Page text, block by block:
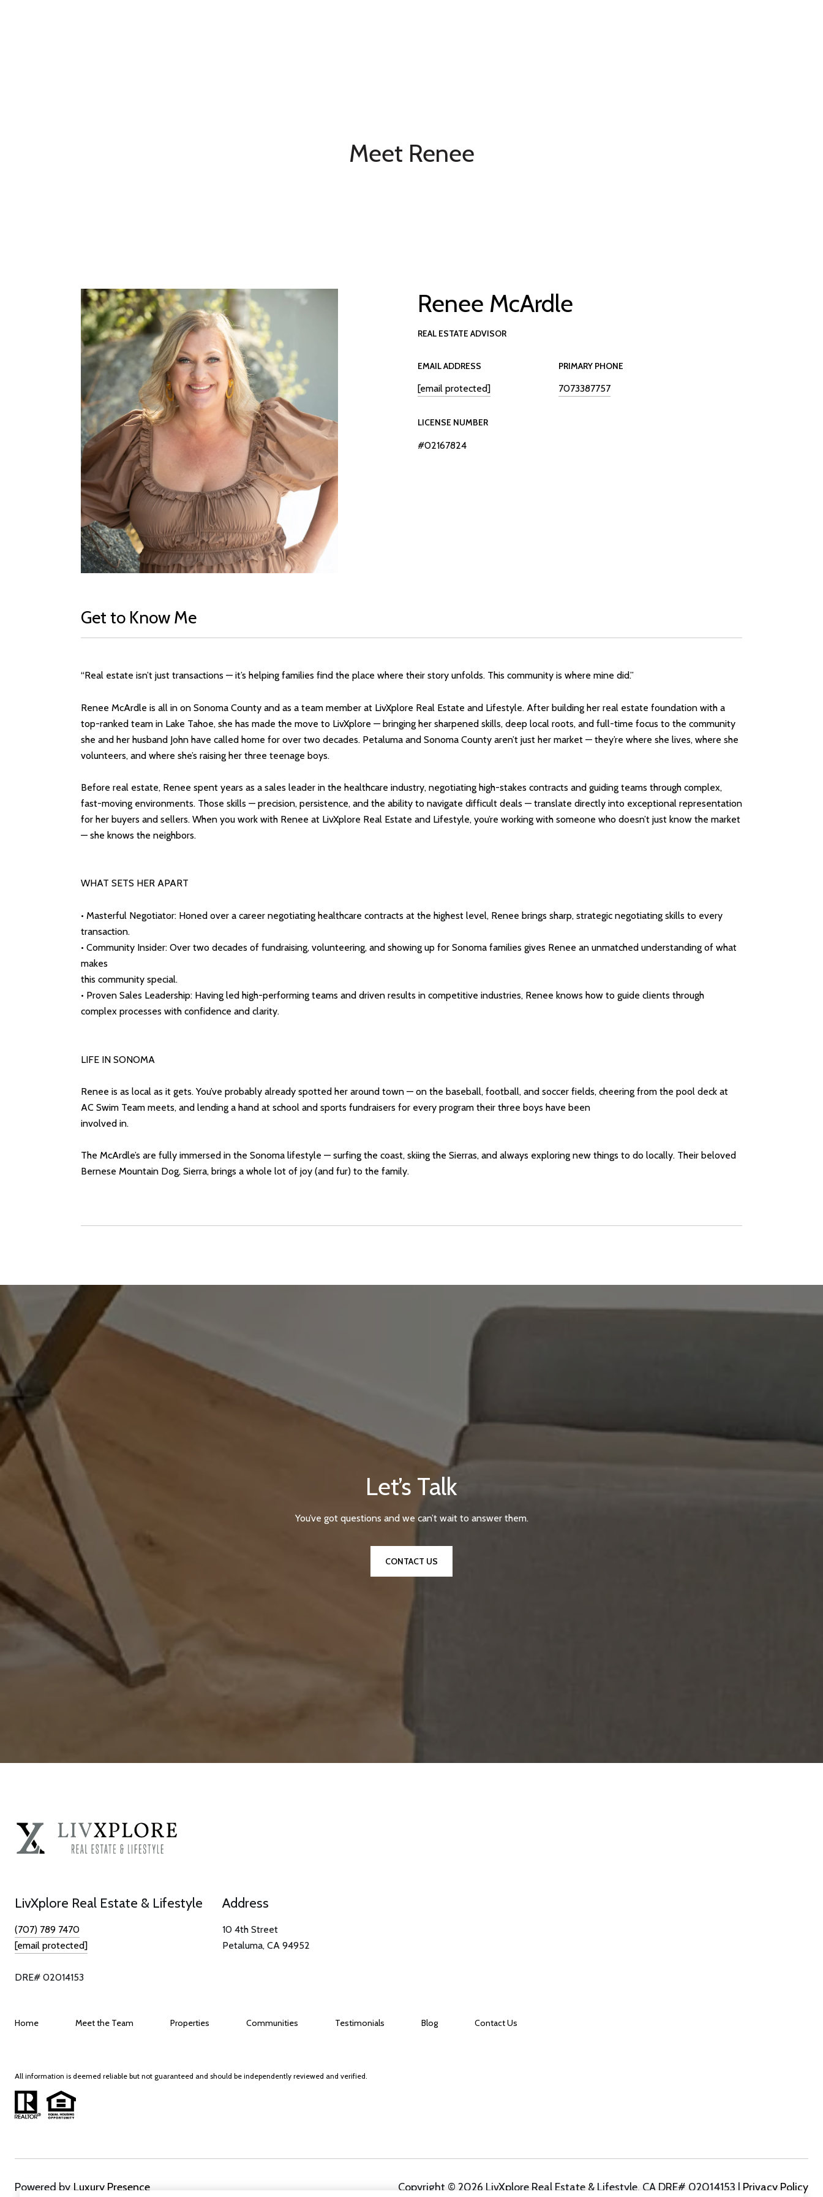
Meet Renee
Renee McArdle
REAL ESTATE ADVISOR
EMAIL ADDRESS
[email protected]
PRIMARY PHONE
7073387757
LICENSE NUMBER
#02167824
Get to Know Me
“Real estate isn’t just transactions — it’s helping families find the place where their story unfolds. This community is where mine did.”
Renee McArdle is all in on Sonoma County and as a team member at LivXplore Real Estate and Lifestyle. After building her real estate foundation with a
top-ranked team in Lake Tahoe, she has made the move to LivXplore — bringing her sharpened skills, deep local roots, and full-time focus to the community
she and her husband John have called home for over two decades. Petaluma and Sonoma County aren’t just her market — they’re where she lives, where she
volunteers, and where she’s raising her three teenage boys.
Before real estate, Renee spent years as a sales leader in the healthcare industry, negotiating high-stakes contracts and guiding teams through complex,
fast-moving environments. Those skills — precision, persistence, and the ability to navigate difficult deals — translate directly into exceptional representation
for her buyers and sellers. When you work with Renee at LivXplore Real Estate and Lifestyle, you’re working with someone who doesn’t just know the market
— she knows the neighbors.
WHAT SETS HER APART
• Masterful Negotiator: Honed over a career negotiating healthcare contracts at the highest level, Renee brings sharp, strategic negotiating skills to every
transaction.
• Community Insider: Over two decades of fundraising, volunteering, and showing up for Sonoma families gives Renee an unmatched understanding of what
makes
this community special.
• Proven Sales Leadership: Having led high-performing teams and driven results in competitive industries, Renee knows how to guide clients through
complex processes with confidence and clarity.
LIFE IN SONOMA
Renee is as local as it gets. You’ve probably already spotted her around town — on the baseball, football, and soccer fields, cheering from the pool deck at
AC Swim Team meets, and lending a hand at school and sports fundraisers for every program their three boys have been
involved in.
The McArdle’s are fully immersed in the Sonoma lifestyle — surfing the coast, skiing the Sierras, and always exploring new things to do locally. Their beloved
Bernese Mountain Dog, Sierra, brings a whole lot of joy (and fur) to the family.
Let’s Talk
You’ve got questions and we can’t wait to answer them.
CONTACT US
LivXplore Real Estate & Lifestyle
(707) 789 7470
[email protected]
DRE# 02014153
Address
10 4th Street
Petaluma, CA 94952
Home Meet the Team Properties Communities Testimonials Blog Contact Us
All information is deemed reliable but not guaranteed and should be independently reviewed and verified.
Powered by Luxury Presence Copyright © 2026 | Privacy Policy